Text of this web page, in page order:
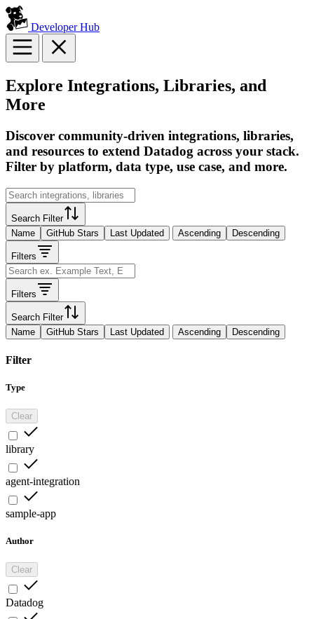
Developer Hub
Explore Integrations, Libraries, and
More
Discover community-driven integrations, libraries,
and resources to extend Datadog across your stack.
Filter by platform, data type, use case, and more.
Search Filter
Name
GitHub Stars Last Updated Ascending Descending
Filters
Filters
Search Filter
Name
GitHub Stars Last Updated Ascending Descending
Filter
Type
Clear
library
agent-integration
sample-app
Author
Clear
Datadog